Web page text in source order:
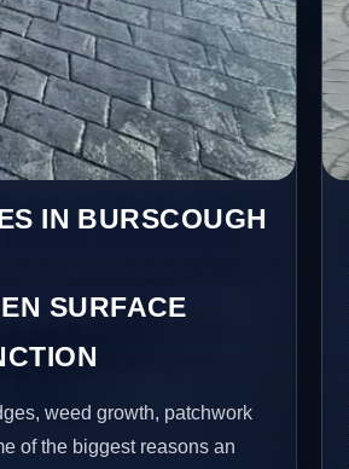
IN BURSCOUGH
SURFACE
weed growth, patchwork
of the biggest reasons an